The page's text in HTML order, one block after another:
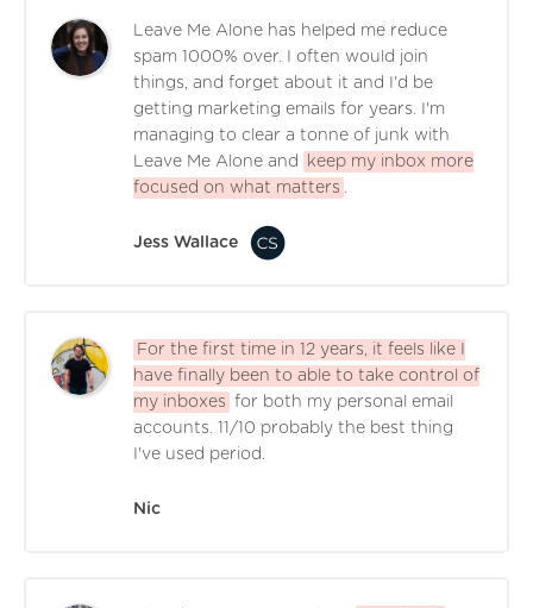
Leave Me Alone has helped me reduce
spam 1000% over. I often would join
things, and forget about it and I'd be
getting marketing emails for years. I'm
managing to clear a tonne of junk with
Leave Me Alone and
keep my inbox more
focused on what matters
Jess Wallace
For the first time in 12 years, it feels like I
have finally been to able to take control of
my inboxes for both my personal email
accounts. 11/10 probably the best thing
I've used period.
Nic